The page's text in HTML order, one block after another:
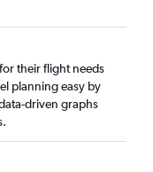
their flight needs
planning easy by
driven graphs